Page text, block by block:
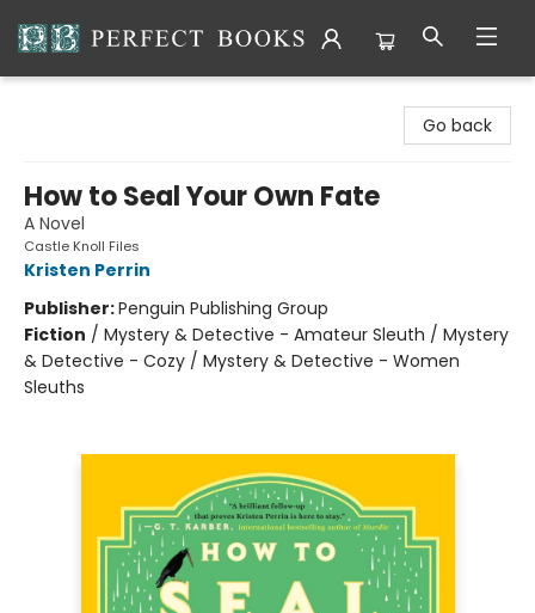
Go back
How to Seal Your Own Fate
A Novel
Castle Knoll Files
Kristen Perrin
Publisher:Penguin Publishing Group
Fiction / Mystery & Detective - Amateur Sleuth / Mystery
& Detective - Cozy / Mystery & Detective - Women
Sleuths